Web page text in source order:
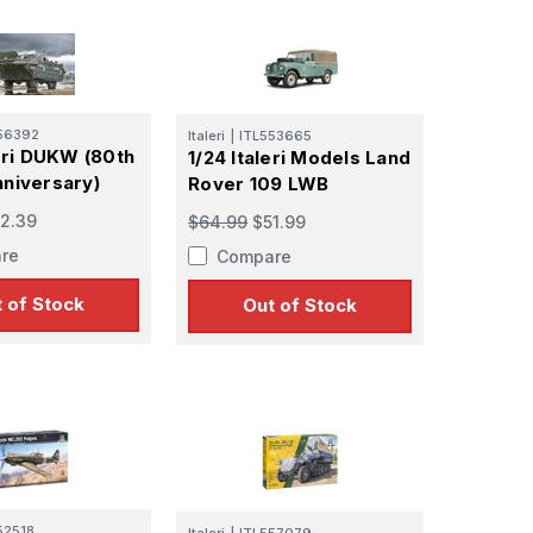
DUKW (80th
of Stock
Italeri ITL553665
1/24 Italeri Models Land
Rover 109 LWB
$64.99 $51.99
Compare
Out of Stock
Ellijay,
the